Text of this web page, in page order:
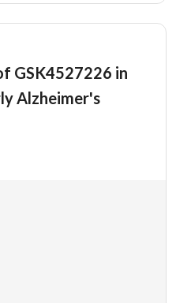
GSK4527226 in
Alzheimer's